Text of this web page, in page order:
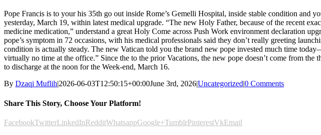
Pope Francis is to your his 35th go out inside Rome’s Gemelli Hospital, inside stable condition
yesterday, March 19, within latest medical upgrade. “The new Holy Father, because of the recent
medicine medication,” understand a great Holy Come across Push Work environment declaration
pope’s symptom in 72 occasions, with his medical professionals said they don’t really greeting
condition is actually steady. The new Vatican told you the brand new pope invested much time
virtually no time at the office.” Since the to the prior Vacations, the new pope doesn’t come from the
to discharge at the noon for the Week-end, March 16.
By Dzaqi Muflih|2026-06-03T12:50:15+00:00June 3rd, 2026|Uncategorized|0 Comments
Share This Story, Choose Your Platform!
FacebookTwitterLinkedInRedditWhatsappGoogle+TumblrPinterestVkEmail